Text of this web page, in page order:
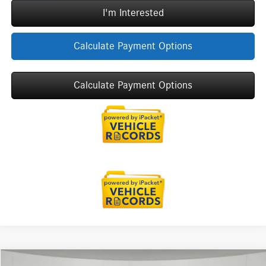
I'm Interested
Calculate Payment Options
Calculate Payment Options